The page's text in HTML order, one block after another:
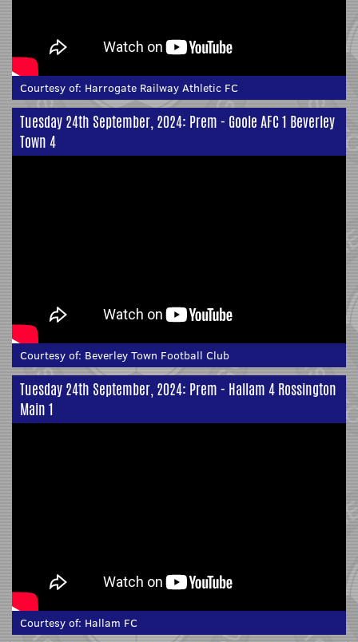
Courtesy of: Harrogate Railway Athletic FC
Tuesday 24th September, 2024: Prem - Goole AFC 1 Beverley
Town 4
Courtesy of: Beverley Town Football Club
Tuesday 24th September, 2024: Prem - Hallam 4 Rossington
Main 1
Courtesy of: Hallam FC